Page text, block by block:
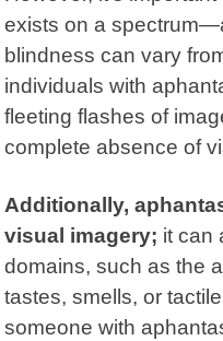
exists on a
blindness can vary
individuals with
fleeting flashes of
complete absence of
Additionally,
visual imagery; it can
domains, such as the
tastes, smells, or
someone with